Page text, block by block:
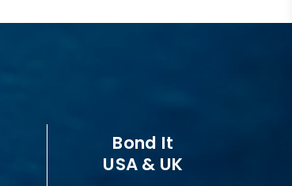
Bond It
USA & UK